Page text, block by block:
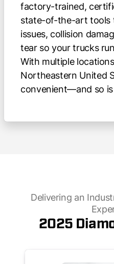
factory-trained,
state-of-the-art tools
issues, collision
tear so your trucks
With multiple
Northeastern United
convenient—and so
Delivering an
2025